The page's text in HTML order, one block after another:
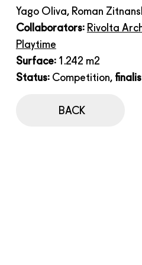
Yago Oliva, Roman
Collaborators: Rivolta
Playtime
Surface: 1.242 m2
Status: Competition,
BACK